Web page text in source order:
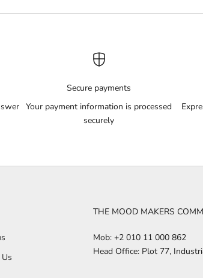
Secure payments
Your payment information is processed
securely
THE MOOD MAKERS
Mob: +2 010 11 000 862
Head Office: Plot 77,